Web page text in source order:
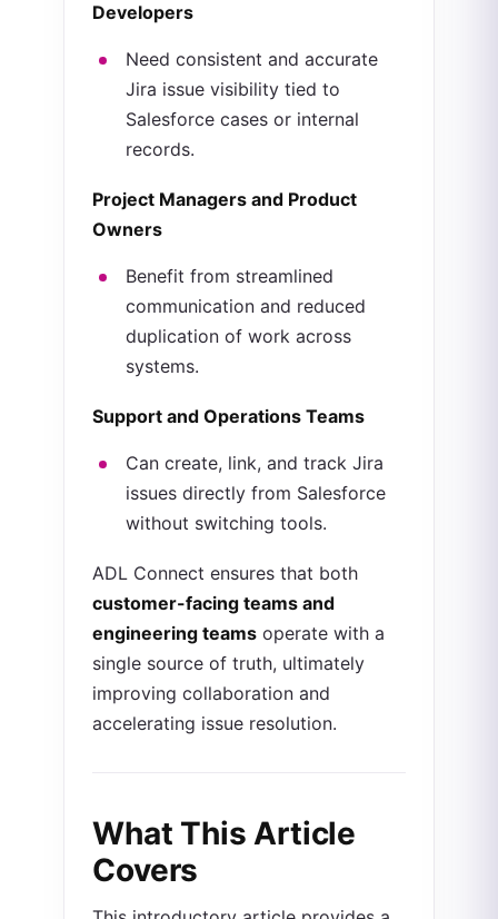
Developers
Need consistent and accurate
Jira issue visibility tied to
Salesforce cases or internal
records.
Project Managers and Product
Owners
Benefit from streamlined
communication and reduced
duplication of work across
systems.
Support and Operations Teams
Can create, link, and track Jira
issues directly from Salesforce
without switching tools.
ADL Connect ensures that both
customer-facing teams and
engineering teams operate with a
single source of truth, ultimately
improving collaboration and
accelerating issue resolution.
What This Article
Covers